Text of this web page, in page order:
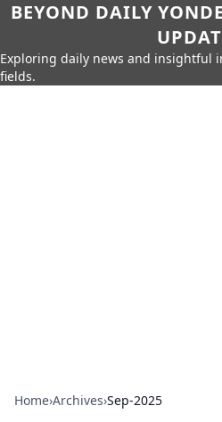
BEYOND DAILY
Exploring daily news and insightful
fields.
Home›Archives›Sep-2025